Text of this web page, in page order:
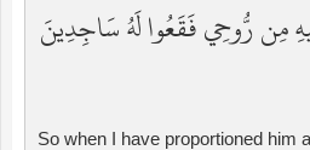
مِن رُّوحِي فَقَعُوا لَهُ سَاجِدِينَ
So when I have proportioned him